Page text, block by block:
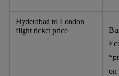
Hyderabad to London
flight ticket price
on